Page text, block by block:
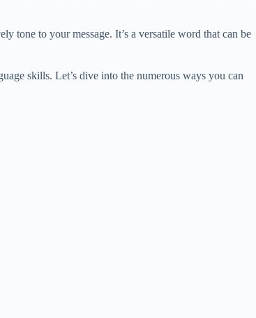
tone to your message. It’s a versatile word that can be
skills. Let’s dive into the numerous ways you can